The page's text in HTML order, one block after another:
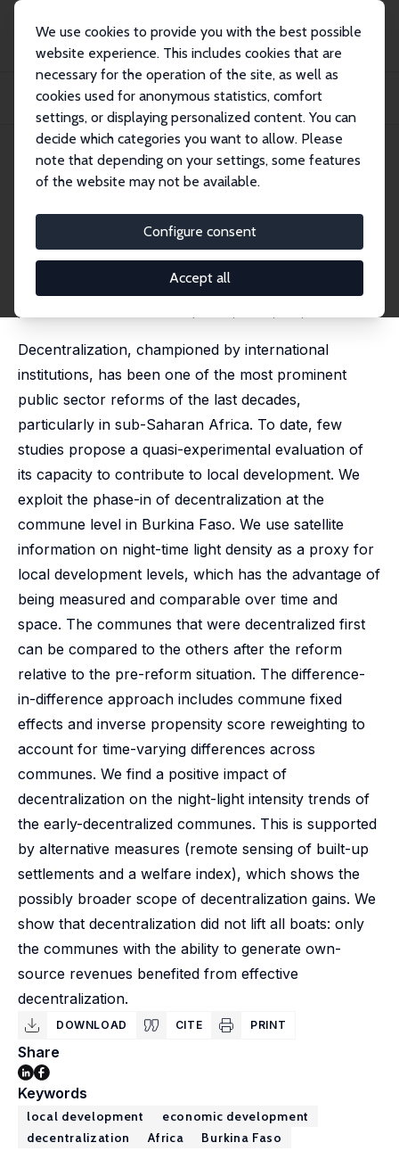
We use cookies to provide you with the best possible
website experience. This includes cookies that are
necessary for the operation of the site, as well as
cookies used for anonymous statistics, comfort
settings, or displaying personalized content. You can
decide which categories you want to allow. Please
note that depending on your settings, some features
of the website may not be available.
Configure consent
Accept all
Publications
IZA Discussion Papers
Shine a (Night)Light: Decentralization and Economic Development in Burkina
IZA Discussion Paper No. 17459
November 2024
Decentralization and Economic
Development in Burkina Faso
Olivier B. Bargain,Rose Camille Vincent,Emilie Caldeira
Decentralization, championed by international
institutions, has been one of the most prominent
public sector reforms of the last decades,
particularly in sub-Saharan Africa. To date, few
studies propose a quasi-experimental evaluation of
its capacity to contribute to local development. We
exploit the phase-in of decentralization at the
commune level in Burkina Faso. We use satellite
information on night-time light density as a proxy for
local development levels, which has the advantage of
being measured and comparable over time and
space. The communes that were decentralized first
can be compared to the others after the reform
relative to the pre-reform situation. The difference-
in-difference approach includes commune fixed
effects and inverse propensity score reweighting to
account for time-varying differences across
communes. We find a positive impact of
decentralization on the night-light intensity trends of
the early-decentralized communes. This is supported
by alternative measures (remote sensing of built-up
settlements and a welfare index), which shows the
possibly broader scope of decentralization gains. We
show that decentralization did not lift all boats: only
the communes with the ability to generate own-
source revenues benefited from effective
decentralization.
DOWNLOAD CITE PRINT
Share
Keywords
local development
economic development
decentralization
Africa Burkina Faso